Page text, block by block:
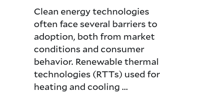
Clean energy technologies
often face several barriers to
adoption, both from market
conditions and consumer
behavior. Renewable thermal
technologies (RTTs) used for
heating and cooling ...